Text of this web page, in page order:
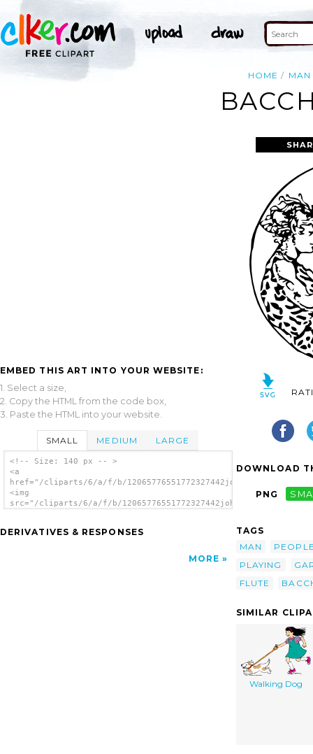
HOME MAN
EMBED THIS ART INTO YOUR WEBSITE:
1. Select a size,
2. Copy the HTML from the code box,
3. Paste the HTML into your website.
SMALL MEDIUM LARGE
<!-- Size: 140 px -- >
<a
href="/cliparts/6/a/f/b/
<img
src="/cliparts/6/a/f/b/
DERIVATIVES & RESPONSES
MORE
DOWNLOAD
PNG
TAGS
MAN
PLAYING
FLUTE
SIMILAR
Walking Dog